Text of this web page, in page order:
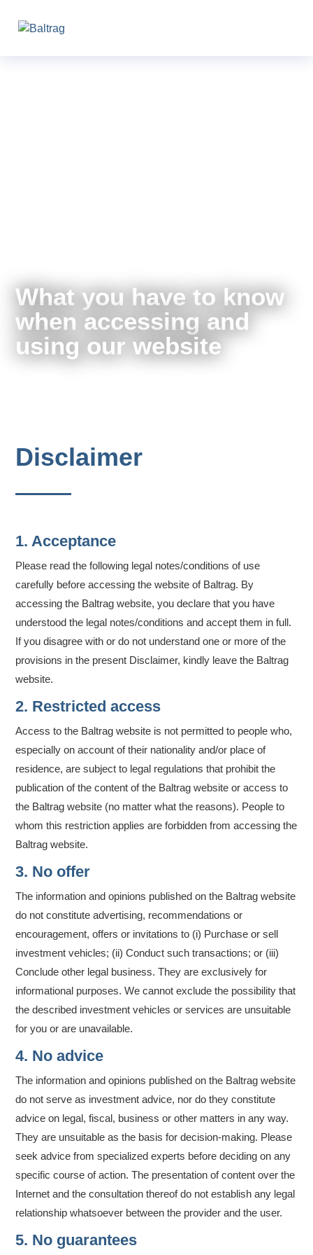
What you have to know
when accessing and
using our website
Disclaimer
1. Acceptance
Please read the following legal notes/conditions of use
carefully before accessing the website of Baltrag. By
accessing the Baltrag website, you declare that you have
understood the legal notes/conditions and accept them in full.
If you disagree with or do not understand one or more of the
provisions in the present Disclaimer, kindly leave the Baltrag
website.
2. Restricted access
Access to the Baltrag website is not permitted to people who,
especially on account of their nationality and/or place of
residence, are subject to legal regulations that prohibit the
publication of the content of the Baltrag website or access to
the Baltrag website (no matter what the reasons). People to
whom this restriction applies are forbidden from accessing the
Baltrag website.
3. No offer
The information and opinions published on the Baltrag website
do not constitute advertising, recommendations or
encouragement, offers or invitations to (i) Purchase or sell
investment vehicles; (ii) Conduct such transactions; or (iii)
Conclude other legal business. They are exclusively for
informational purposes. We cannot exclude the possibility that
the described investment vehicles or services are unsuitable
for you or are unavailable.
4. No advice
The information and opinions published on the Baltrag website
do not serve as investment advice, nor do they constitute
advice on legal, fiscal, business or other matters in any way.
They are unsuitable as the basis for decision-making. Please
seek advice from specialized experts before deciding on any
specific course of action. The presentation of content over the
Internet and the consultation thereof do not establish any legal
relationship whatsoever between the provider and the user.
5. No guarantees